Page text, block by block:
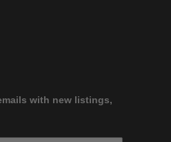
with new listings,